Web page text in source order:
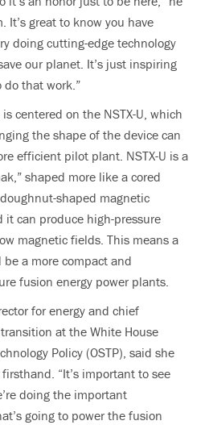
It’s great to know you have
doing cutting-edge technology
our planet. It’s just inspiring
that work.”
is centered on the NSTX-U, which
the shape of the device can
efficient pilot plant. NSTX-U is a
shaped more like a cored
shaped magnetic
can produce high-pressure
magnetic fields. This means a
a more compact and
fusion energy power plants.
for energy and chief
at the White House
Policy (OSTP), said she
“It’s important to see
doing the important
going to power the fusion